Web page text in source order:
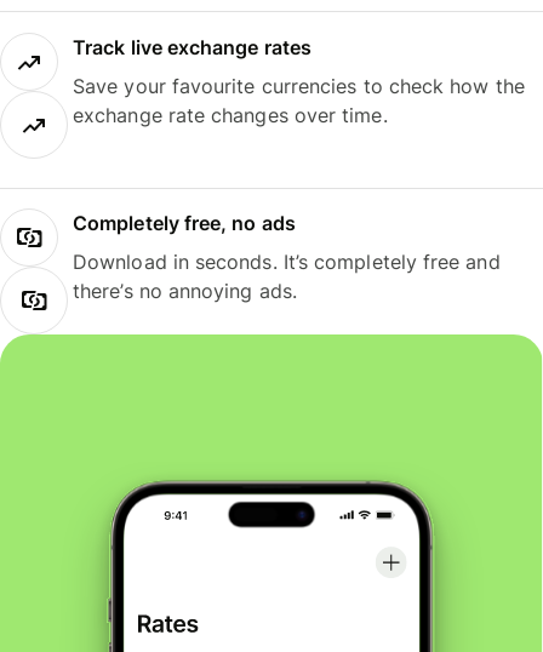
Track live exchange rates
Save your favourite currencies to check how the
exchange rate changes over time.
Completely free, no ads
Download in seconds. It’s completely free and
there’s no annoying ads.